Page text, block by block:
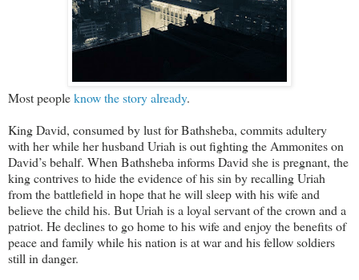
Most peopleknow the story already.
King David, consumed by lust for Bathsheba, commits adultery
with her while her husband Uriah is out fighting the Ammonites on
David’s behalf. When Bathsheba informs David she is pregnant, the
king contrives to hide the evidence of his sin by recalling Uriah
from the battlefield in hope that he will sleep with his wife and
believe the child his. But Uriah is a loyal servant of the crown and a
patriot. He declines to go home to his wife and enjoy the benefits of
peace and family while his nation is at war and his fellow soldiers
still in danger.